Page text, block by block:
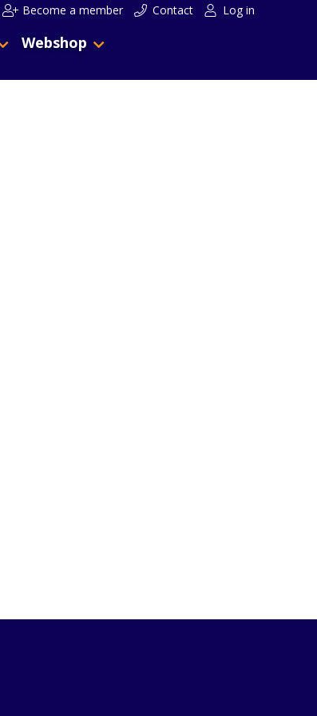
Become a member Contact Log in
Webshop